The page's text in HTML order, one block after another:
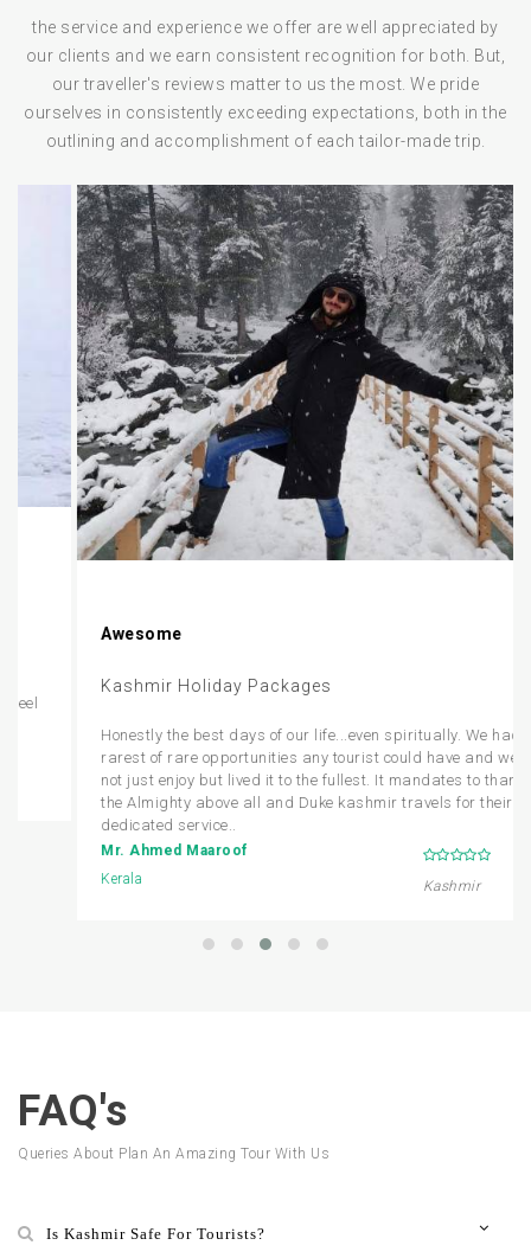
the service and experience we offer are well appreciated by
our clients and we earn consistent recognition for both. But,
our traveller's reviews matter to us the most. We pride
ourselves in consistently exceeding expectations, both in the
outlining and accomplishment of each tailor-made trip.
Awesome
Kashmir Holiday Packages
Honestly the best days of our life...even spiritually. We had the
rarest of rare opportunities any tourist could have and we did
not just enjoy but lived it to the fullest. It mandates to thank
the Almighty above all and Duke kashmir travels for their
dedicated service..
Mr. Ahmed Maaroof
FAQ's
Queries About Plan An Amazing Tour With Us
Is Kashmir Safe For Tourists?